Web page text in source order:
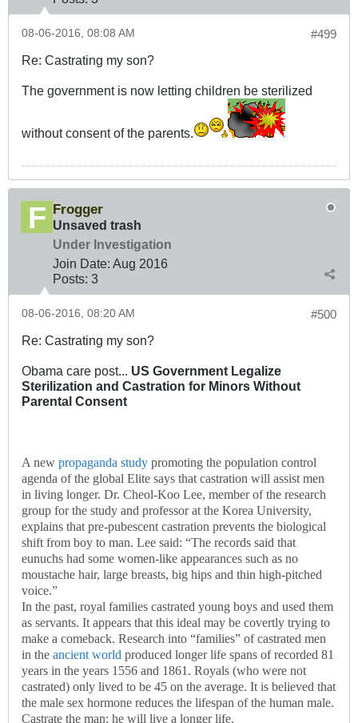
#499
08-06-2016, 08:08 AM
Re: Castrating my son?
The government is now letting children be sterilized
without consent of the parents.
Frogger
Unsaved trash
Under Investigation
Join Date: Aug 2016
Posts: 3
#500
08-06-2016, 08:20 AM
Re: Castrating my son?
Obama care post... US Government Legalize
Sterilization and Castration for Minors Without
Parental Consent
A new propaganda study promoting the population control
agenda of the global Elite says that castration will assist men
in living longer. Dr. Cheol-Koo Lee, member of the research
group for the study and professor at the Korea University,
explains that pre-pubescent castration prevents the biological
shift from boy to man. Lee said: “The records said that
eunuchs had some women-like appearances such as no
moustache hair, large breasts, big hips and thin high-pitched
voice.”
In the past, royal families castrated young boys and used them
as servants. It appears that this ideal may be covertly trying to
make a comeback. Research into “families” of castrated men
in the ancient world produced longer life spans of recorded 81
years in the years 1556 and 1861. Royals (who were not
castrated) only lived to be 45 on the average. It is believed that
the male sex hormone reduces the lifespan of the human male.
Castrate the man; he will live a longer life.